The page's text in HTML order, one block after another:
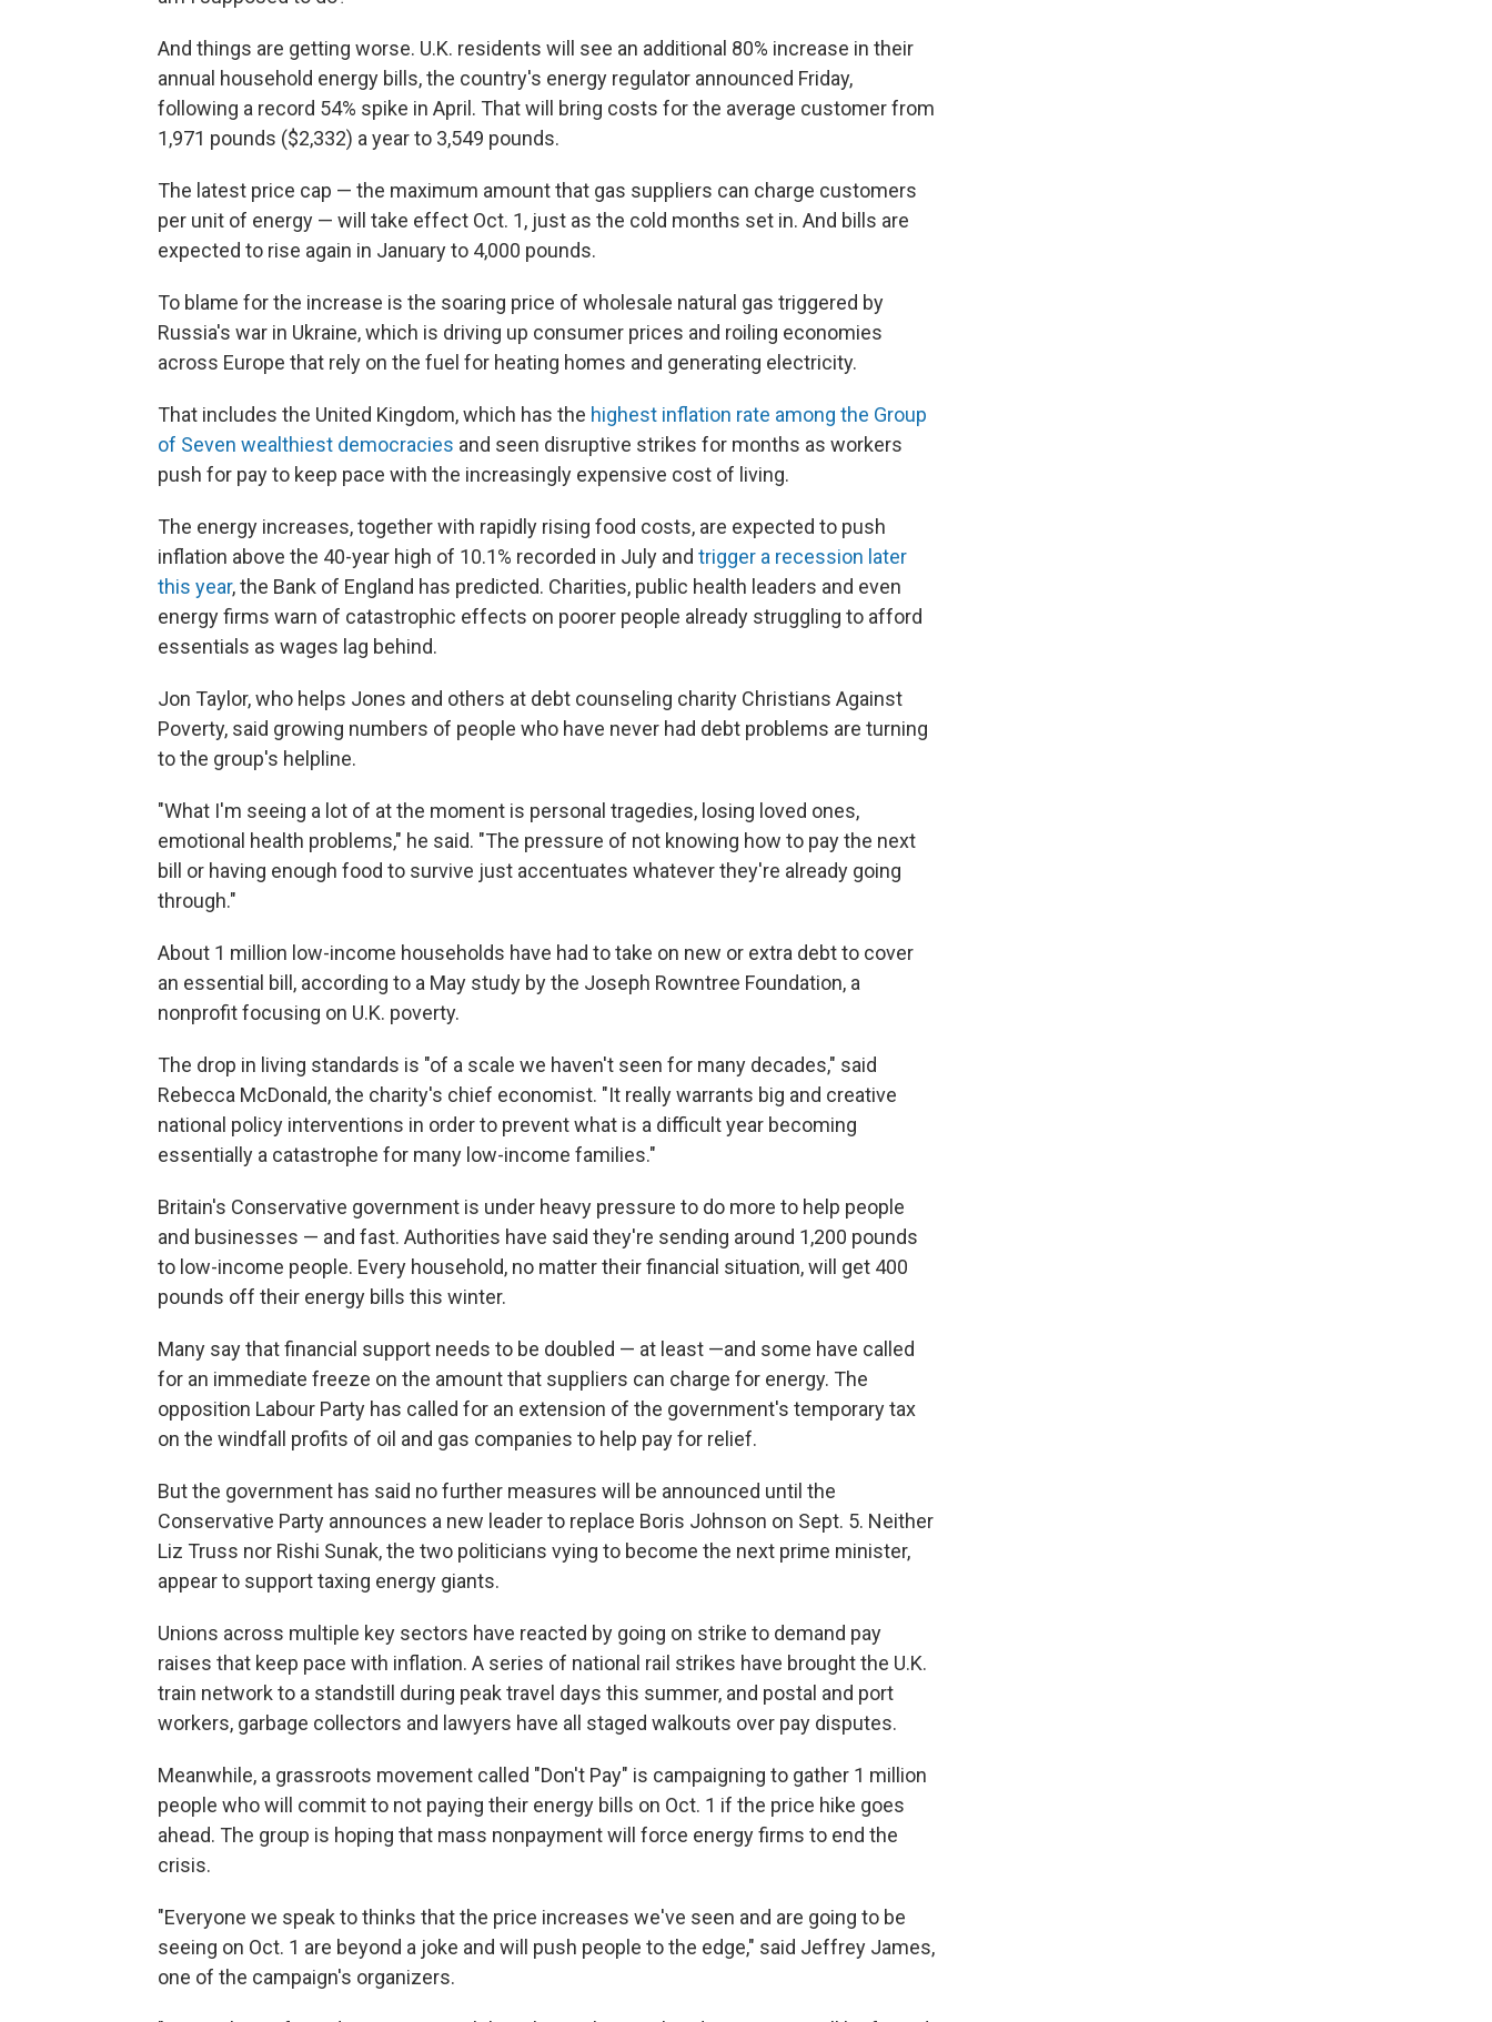
And things are getting worse. U.K. residents will see an additional 80% increase in their
annual household energy bills, the country's energy regulator announced Friday,
following a record 54% spike in April. That will bring costs for the average customer from
1,971 pounds ($2,332) a year to 3,549 pounds.
The latest price cap — the maximum amount that gas suppliers can charge customers
per unit of energy — will take effect Oct. 1, just as the cold months set in. And bills are
expected to rise again in January to 4,000 pounds.
To blame for the increase is the soaring price of wholesale natural gas triggered by
Russia's war in Ukraine, which is driving up consumer prices and roiling economies
across Europe that rely on the fuel for heating homes and generating electricity.
That includes the United Kingdom, which has the highest inflation rate among the Group
of Seven wealthiest democracies and seen disruptive strikes for months as workers
push for pay to keep pace with the increasingly expensive cost of living.
The energy increases, together with rapidly rising food costs, are expected to push
inflation above the 40-year high of 10.1% recorded in July and trigger a recession later
this year, the Bank of England has predicted. Charities, public health leaders and even
energy firms warn of catastrophic effects on poorer people already struggling to afford
essentials as wages lag behind.
Jon Taylor, who helps Jones and others at debt counseling charity Christians Against
Poverty, said growing numbers of people who have never had debt problems are turning
to the group's helpline.
"What I'm seeing a lot of at the moment is personal tragedies, losing loved ones,
emotional health problems," he said. "The pressure of not knowing how to pay the next
bill or having enough food to survive just accentuates whatever they're already going
through."
About 1 million low-income households have had to take on new or extra debt to cover
an essential bill, according to a May study by the Joseph Rowntree Foundation, a
nonprofit focusing on U.K. poverty.
The drop in living standards is "of a scale we haven't seen for many decades," said
Rebecca McDonald, the charity's chief economist. "It really warrants big and creative
national policy interventions in order to prevent what is a difficult year becoming
essentially a catastrophe for many low-income families."
Britain's Conservative government is under heavy pressure to do more to help people
and businesses — and fast. Authorities have said they're sending around 1,200 pounds
to low-income people. Every household, no matter their financial situation, will get 400
pounds off their energy bills this winter.
Many say that financial support needs to be doubled — at least —and some have called
for an immediate freeze on the amount that suppliers can charge for energy. The
opposition Labour Party has called for an extension of the government's temporary tax
on the windfall profits of oil and gas companies to help pay for relief.
But the government has said no further measures will be announced until the
Conservative Party announces a new leader to replace Boris Johnson on Sept. 5. Neither
Liz Truss nor Rishi Sunak, the two politicians vying to become the next prime minister,
appear to support taxing energy giants.
Unions across multiple key sectors have reacted by going on strike to demand pay
raises that keep pace with inflation. A series of national rail strikes have brought the U.K.
train network to a standstill during peak travel days this summer, and postal and port
workers, garbage collectors and lawyers have all staged walkouts over pay disputes.
Meanwhile, a grassroots movement called "Don't Pay" is campaigning to gather 1 million
people who will commit to not paying their energy bills on Oct. 1 if the price hike goes
ahead. The group is hoping that mass nonpayment will force energy firms to end the
crisis.
"Everyone we speak to thinks that the price increases we've seen and are going to be
seeing on Oct. 1 are beyond a joke and will push people to the edge," said Jeffrey James,
one of the campaign's organizers.